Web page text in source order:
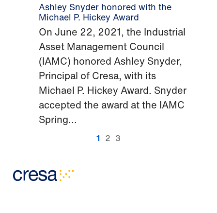
Ashley Snyder honored with the
Michael P. Hickey Award
On June 22, 2021, the Industrial
Asset Management Council
(IAMC) honored Ashley Snyder,
Principal of Cresa, with its
Michael P. Hickey Award. Snyder
accepted the award at the IAMC
Spring...
1 2 3